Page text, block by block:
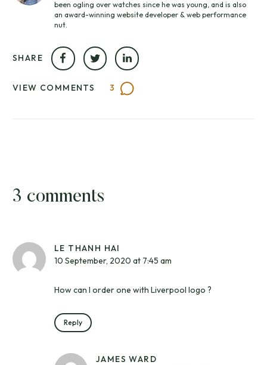
been ogling over watches since he was young, and is also
an award-winning website developer & web performance
nut.
SHARE
VIEW COMMENTS 3
3 comments
LE THANH HAI
10 September, 2020 at 7:45 am
How can I order one with Liverpool logo ?
Reply
JAMES WARD